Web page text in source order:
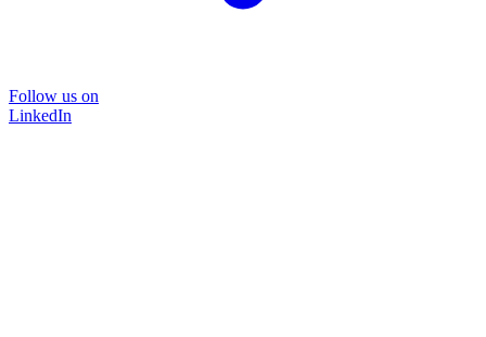
Follow us on
LinkedIn